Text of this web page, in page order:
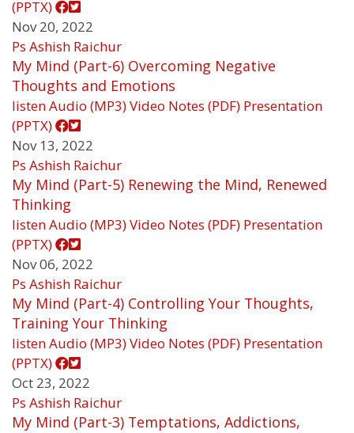
(PPTX)
Nov 20, 2022
Ps Ashish Raichur
My Mind (Part-6) Overcoming Negative
Thoughts and Emotions
listenAudio (MP3)Video Notes (PDF) Presentation
(PPTX)
Nov 13, 2022
Ps Ashish Raichur
My Mind (Part-5) Renewing the Mind, Renewed
Thinking
listenAudio (MP3)Video Notes (PDF) Presentation
(PPTX)
Nov 06, 2022
Ps Ashish Raichur
My Mind (Part-4) Controlling Your Thoughts,
Training Your Thinking
listenAudio (MP3)Video Notes (PDF) Presentation
(PPTX)
Oct 23, 2022
Ps Ashish Raichur
My Mind (Part-3) Temptations, Addictions,